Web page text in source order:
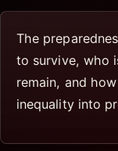
The
to survive, who
remain, and
inequality into